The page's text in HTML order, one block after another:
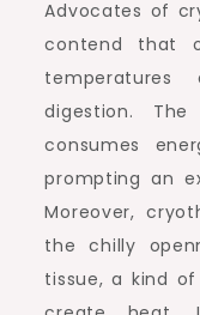
Advocates of
contend that
digestion.
consumes
prompting an
Moreover,
the chilly
tissue, a kind